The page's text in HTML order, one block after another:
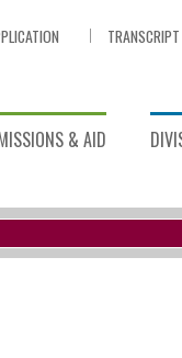
& AID